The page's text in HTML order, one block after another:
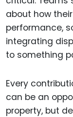
about how
performance,
integrating
to something
Every
can be an
property, but